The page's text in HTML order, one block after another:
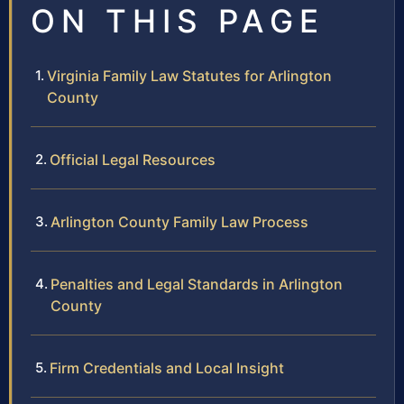
ON THIS PAGE
Virginia Family Law Statutes for Arlington
County
Official Legal Resources
Arlington County Family Law Process
Penalties and Legal Standards in Arlington
County
Firm Credentials and Local Insight